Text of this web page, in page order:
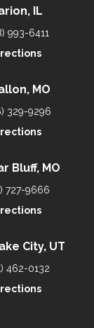
IL
993-6411
MO
329-9296
Bluff, MO
727-9666
City, UT
462-0132